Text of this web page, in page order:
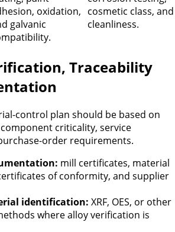
oxidation,
galvanic
cosmetic class, and
cleanliness.
Traceability
control plan should be based on
criticality, service
order requirements.
mill certificates, material
of conformity, and supplier
identification: XRF, OES, or other
where alloy verification is